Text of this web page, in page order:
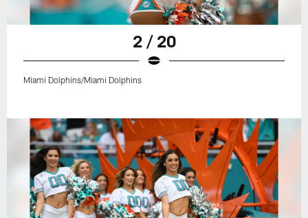
2 / 20
Miami Dolphins/Miami Dolphins